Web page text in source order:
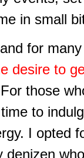
in small
for many
desire to
those
to
I opted